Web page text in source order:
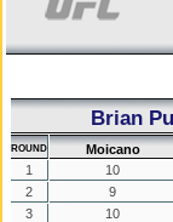
Brian
ROUND Moicano
1
10
2
9
3
10